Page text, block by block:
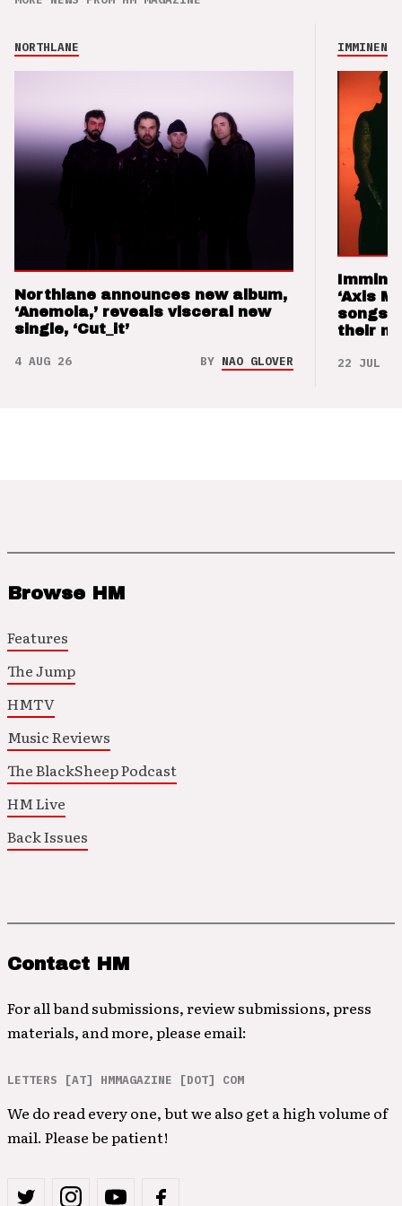
NORTHLANE
Northlane announces new album,
‘Anemoia,’ reveals visceral new
single, ‘Cut_it’
4 AUG 26 BY NAO GLOVER
IMMINENCE
‘Axis
songs
their
22 JUL 26
Browse HM
Features
The Jump
HMTV
Music Reviews
The BlackSheep Podcast
HM Live
Back Issues
Contact HM
For all band submissions, review submissions, press
materials, and more, please email:
LETTERS [AT] HMMAGAZINE [DOT] COM
We do read every one, but we also get a high volume of
mail. Please be patient!